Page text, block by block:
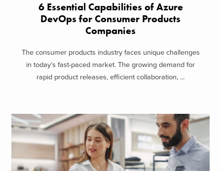
6 Essential Capabilities of Azure
DevOps for Consumer Products
Companies
The consumer products industry faces unique challenges
in today’s fast-paced market. The growing demand for
rapid product releases, efficient collaboration, ...